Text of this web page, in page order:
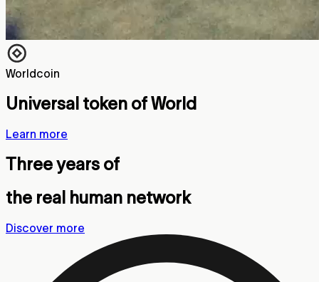
Worldcoin
Universal token of World
Learn more
Three years of
the real human network
Discover more